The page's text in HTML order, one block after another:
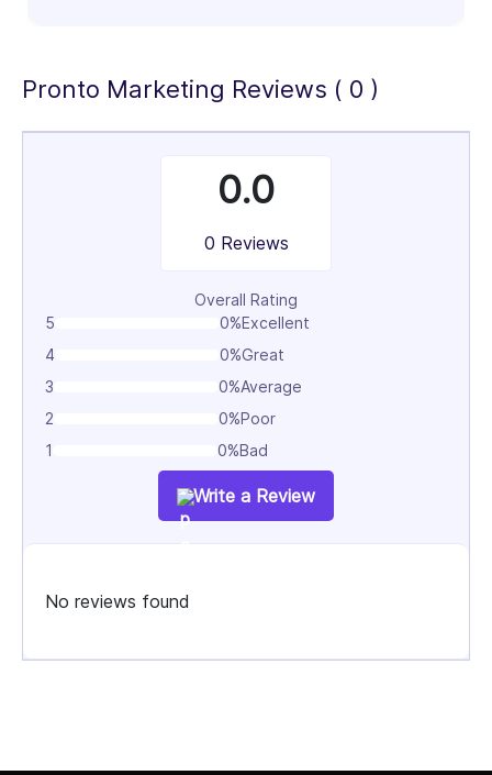
Pronto Marketing Reviews ( 0 )
0.0
0 Reviews
Overall Rating
5
0%Excellent
4
0%Great
3
0%Average
2
0%Poor
1
0%Bad
Write a Review
No reviews found